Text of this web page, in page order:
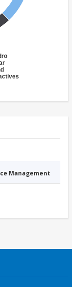
Management